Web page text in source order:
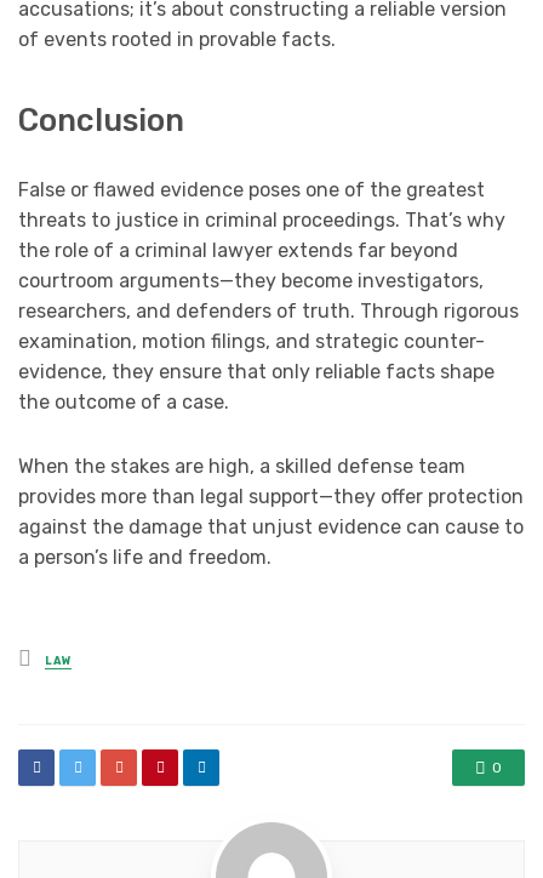
accusations; it’s about constructing a reliable version
of events rooted in provable facts.
Conclusion
False or flawed evidence poses one of the greatest
threats to justice in criminal proceedings. That’s why
the role of a criminal lawyer extends far beyond
courtroom arguments—they become investigators,
researchers, and defenders of truth. Through rigorous
examination, motion filings, and strategic counter-
evidence, they ensure that only reliable facts shape
the outcome of a case.
When the stakes are high, a skilled defense team
provides more than legal support—they offer protection
against the damage that unjust evidence can cause to
a person’s life and freedom.
Posted
in
LAW
0